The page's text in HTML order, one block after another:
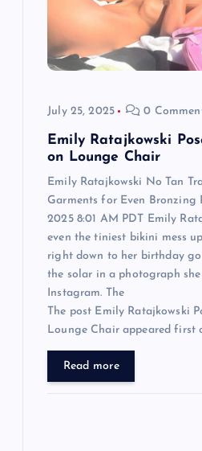
July 25, 2025 0
Emily Ratajkowski
on Lounge Chair
Emily Ratajkowski No Tan
Garments for Even Bronzing
2025 8:01 AM PDT Emily
even the tiniest bikini mess
right down to her birthday
the solar in a photograph
Instagram. The
The post Emily Ratajkowski
Lounge Chair appeared first
Read more